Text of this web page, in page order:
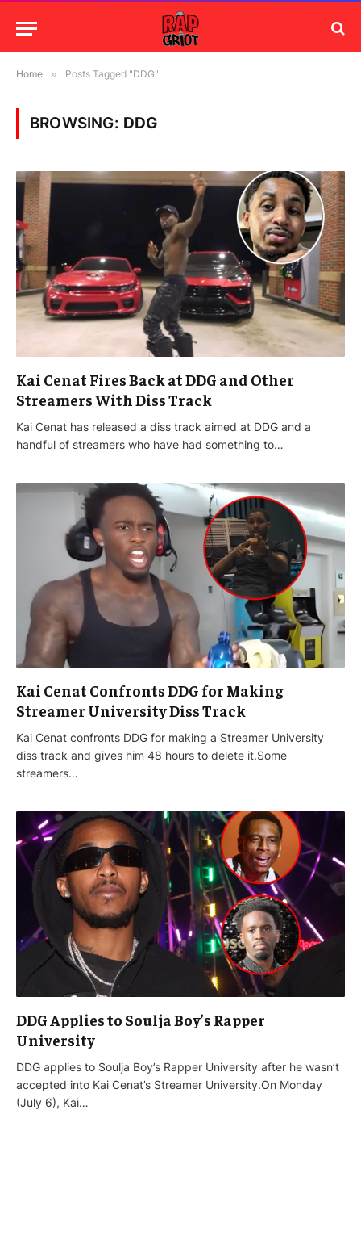
Home » Posts Tagged "DDG"
BROWSING: DDG
Kai Cenat Fires Back at DDG and Other
Streamers With Diss Track
Kai Cenat has released a diss track aimed at DDG and a
handful of streamers who have had something to…
Kai Cenat Confronts DDG for Making
Streamer University Diss Track
Kai Cenat confronts DDG for making a Streamer University
diss track and gives him 48 hours to delete it.Some
streamers…
DDG Applies to Soulja Boy’s Rapper
University
DDG applies to Soulja Boy’s Rapper University after he wasn’t
accepted into Kai Cenat’s Streamer University.On Monday
(July 6), Kai…